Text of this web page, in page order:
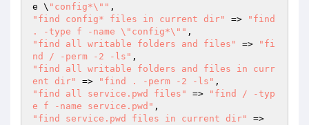
e \ "config*\""
"find config* files in current dir"
=>
"find
. -type f -name \"config*\""
"find all writable folders and files"
=>
"fi
nd / -perm -2 -ls"
"find all writable folders and files in curr
ent dir"
=> "find . -perm -2 -ls"
"find all service.pwd files"
=>
"find / -typ
e f -name service.pwd"
"find service.pwd files in current dir"